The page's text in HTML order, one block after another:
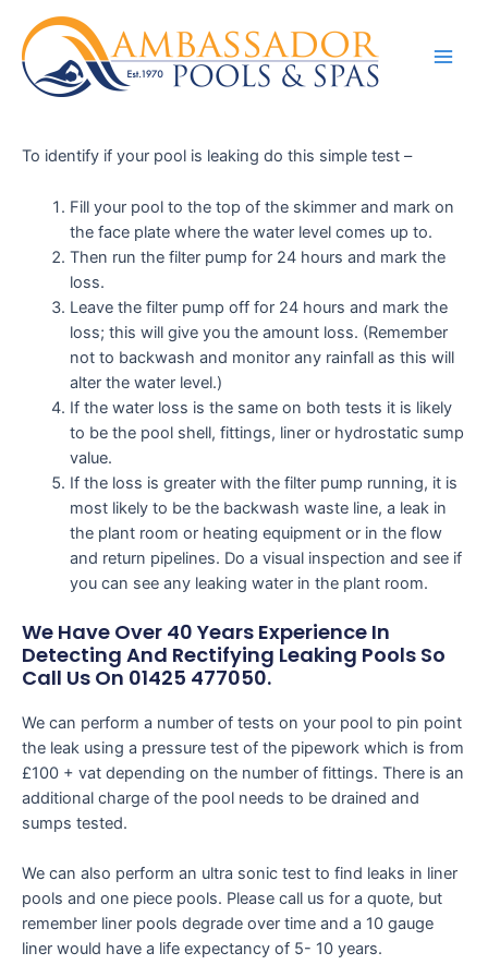
To identify if your pool is leaking do this simple test –
Fill your pool to the top of the skimmer and mark on
the face plate where the water level comes up to.
Then run the filter pump for 24 hours and mark the
loss.
Leave the filter pump off for 24 hours and mark the
loss; this will give you the amount loss. (Remember
not to backwash and monitor any rainfall as this will
alter the water level.)
If the water loss is the same on both tests it is likely
to be the pool shell, fittings, liner or hydrostatic sump
value.
If the loss is greater with the filter pump running, it is
most likely to be the backwash waste line, a leak in
the plant room or heating equipment or in the flow
and return pipelines. Do a visual inspection and see if
you can see any leaking water in the plant room.
We Have Over 40 Years Experience In
Detecting And Rectifying Leaking Pools So
Call Us On 01425 477050.
We can perform a number of tests on your pool to pin point
the leak using a pressure test of the pipework which is from
£100 + vat depending on the number of fittings. There is an
additional charge of the pool needs to be drained and
sumps tested.
We can also perform an ultra sonic test to find leaks in liner
pools and one piece pools. Please call us for a quote, but
remember liner pools degrade over time and a 10 gauge
liner would have a life expectancy of 5- 10 years.